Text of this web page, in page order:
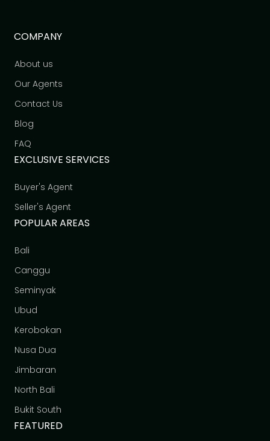
COMPANY
About us
Our Agents
Contact Us
Blog
FAQ
EXCLUSIVE SERVICES
Buyer's Agent
Seller's Agent
POPULAR AREAS
Bali
Canggu
Seminyak
Ubud
Kerobokan
Nusa Dua
Jimbaran
North Bali
Bukit South
FEATURED